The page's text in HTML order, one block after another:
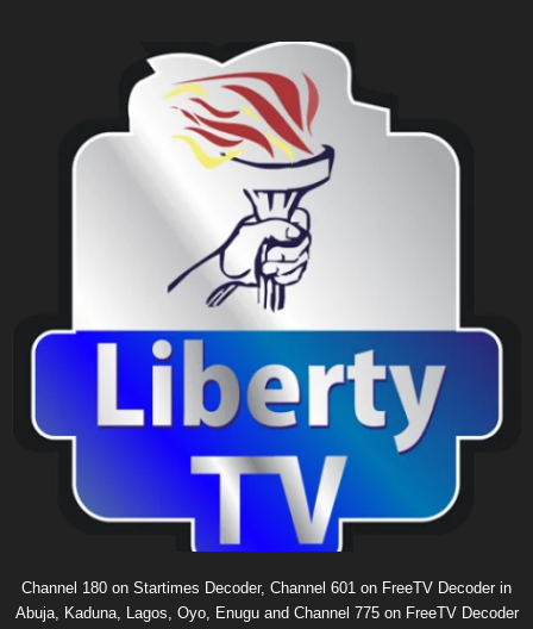
Channel 180 on Startimes Decoder, Channel 601 on FreeTV Decoder in
Abuja, Kaduna, Lagos, Oyo, Enugu and Channel 775 on FreeTV Decoder